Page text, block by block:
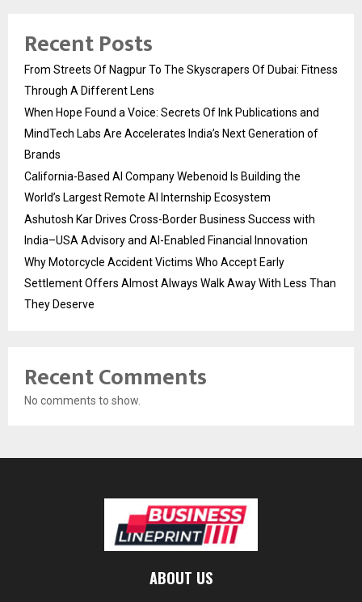
Recent Posts
From Streets Of Nagpur To The Skyscrapers Of Dubai: Fitness
Through A Different Lens
When Hope Found a Voice: Secrets Of Ink Publications and
MindTech Labs Are Accelerates India’s Next Generation of
Brands
California-Based AI Company Webenoid Is Building the
World’s Largest Remote AI Internship Ecosystem
Ashutosh Kar Drives Cross-Border Business Success with
India–USA Advisory and AI-Enabled Financial Innovation
Why Motorcycle Accident Victims Who Accept Early
Settlement Offers Almost Always Walk Away With Less Than
They Deserve
Recent Comments
No comments to show.
ABOUT US